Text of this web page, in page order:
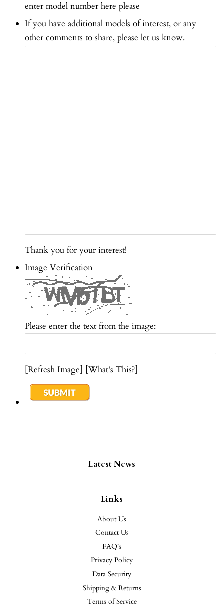
enter model number here please
If you have additional models of interest, or any
other comments to share, please let us know.
Thank you for your interest!
Image Verification
Please enter the text from the image:
[Refresh Image] [What's This?]
Latest News
Links
About Us
Contact Us
FAQ's
Privacy Policy
Data Security
Shipping & Returns
Terms of Service